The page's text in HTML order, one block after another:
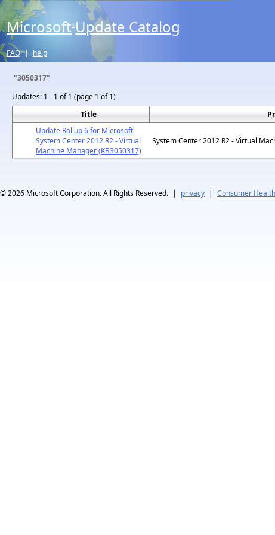
Microsoft® Update Catalog
FAQ | help
"3050317"
Updates: 1 - 1 of 1 (page 1 of 1)
Title
Update Rollup 6 for Microsoft
System Center 2012 R2 - Virtual
Machine Manager (KB3050317)
System Center 2012 R2 - Virtual
© 2026 Microsoft Corporation. All Rights Reserved. | privacy | Consumer